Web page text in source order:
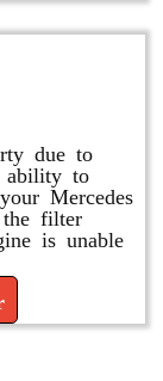
due to
ability to
Mercedes
the filter
is unable